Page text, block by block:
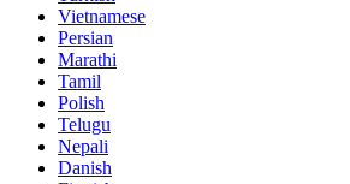
Vietnamese
Persian
Marathi
Tamil
Polish
Telugu
Nepali
Danish